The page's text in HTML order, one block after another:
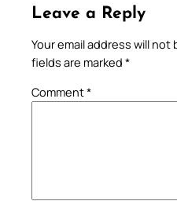
Leave a Reply
Your email address will not
fields are marked *
Comment*